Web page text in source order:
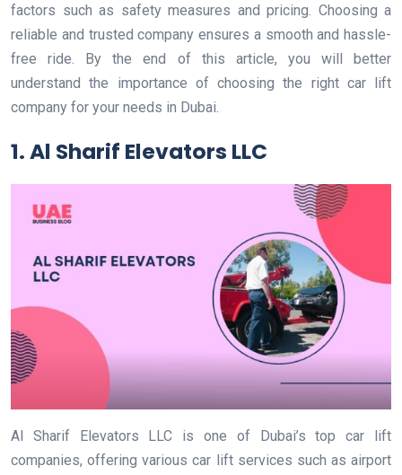
factors such as safety measures and pricing. Choosing a
reliable and trusted company ensures a smooth and hassle-
free ride. By the end of this article, you will better
understand the importance of choosing the right car lift
company for your needs in Dubai.
1. Al Sharif Elevators LLC
Al Sharif Elevators LLC is one of Dubai’s top car lift
companies, offering various car lift services such as airport